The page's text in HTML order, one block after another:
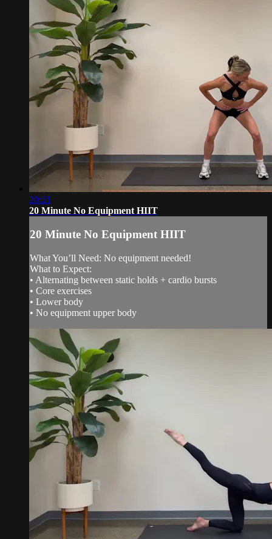
20:21
20 Minute No Equipment HIIT
20 Minute No Equipment HIIT
What You’ll Need: No equipment needed!
What to Expect:
• Alternating between static holds + cardio bursts
• Core exercises
• Lower body
• No equipment upper body